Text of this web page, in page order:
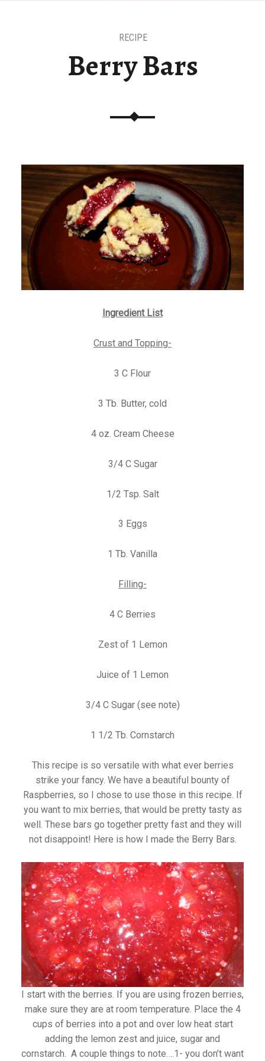
Berry Bars
RECIPE
Ingredient List
Crust and Topping-
3 C Flour
3 Tb. Butter, cold
4 oz. Cream Cheese
3/4 C Sugar
1/2 Tsp. Salt
3 Eggs
1 Tb. Vanilla
Filling-
4 C Berries
Zest of 1 Lemon
Juice of 1 Lemon
3/4 C Sugar (see note)
1 1/2 Tb. Cornstarch
This recipe is so versatile with what ever berries
strike your fancy. We have a beautiful bounty of
Raspberries, so I chose to use those in this recipe. If
you want to mix berries, that would be pretty tasty as
well. These bars go together pretty fast and they will
not disappoint! Here is how I made the Berry Bars.
I start with the berries. If you are using frozen berries,
make sure they are at room temperature. Place the 4
cups of berries into a pot and over low heat start
adding the lemon zest and juice, sugar and
cornstarch. A couple things to note….1- you don’t want